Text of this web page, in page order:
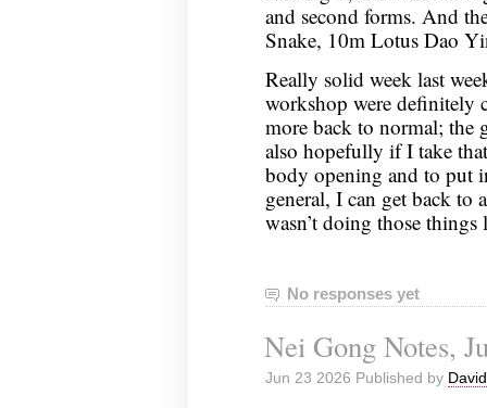
and second forms. And
Snake, 10m Lotus Dao
Really solid week last
workshop were definitely
more back to normal; the
also hopefully if I take
body opening and to put
general, I can get back to
wasn’t doing those
No responses yet
Nei Gong Notes,
Jun 23 2026 Published by